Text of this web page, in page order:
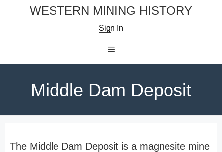
WESTERN MINING HISTORY
Sign In
Middle Dam Deposit
The Middle Dam Deposit is a magnesite mine